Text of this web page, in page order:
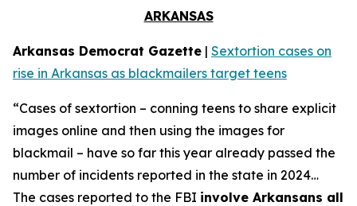
ARKANSAS
Arkansas Democrat Gazette | Sextortion cases on
rise in Arkansas as blackmailers target teens
“Cases of sextortion – conning teens to share explicit
images online and then using the images for
blackmail – have so far this year already passed the
number of incidents reported in the state in 2024…
The cases reported to the FBI involve Arkansans all